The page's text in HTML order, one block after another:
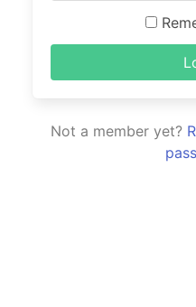
Not a member yet?